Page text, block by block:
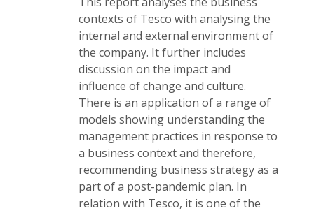
contexts of Tesco with analysing the
internal and external environment of
the company. It further includes
discussion on the impact and
influence of change and culture.
There is an application of a range of
models showing understanding the
management practices in response to
a business context and therefore,
recommending business strategy as a
part of a post-pandemic plan. In
relation with Tesco, it is one of the